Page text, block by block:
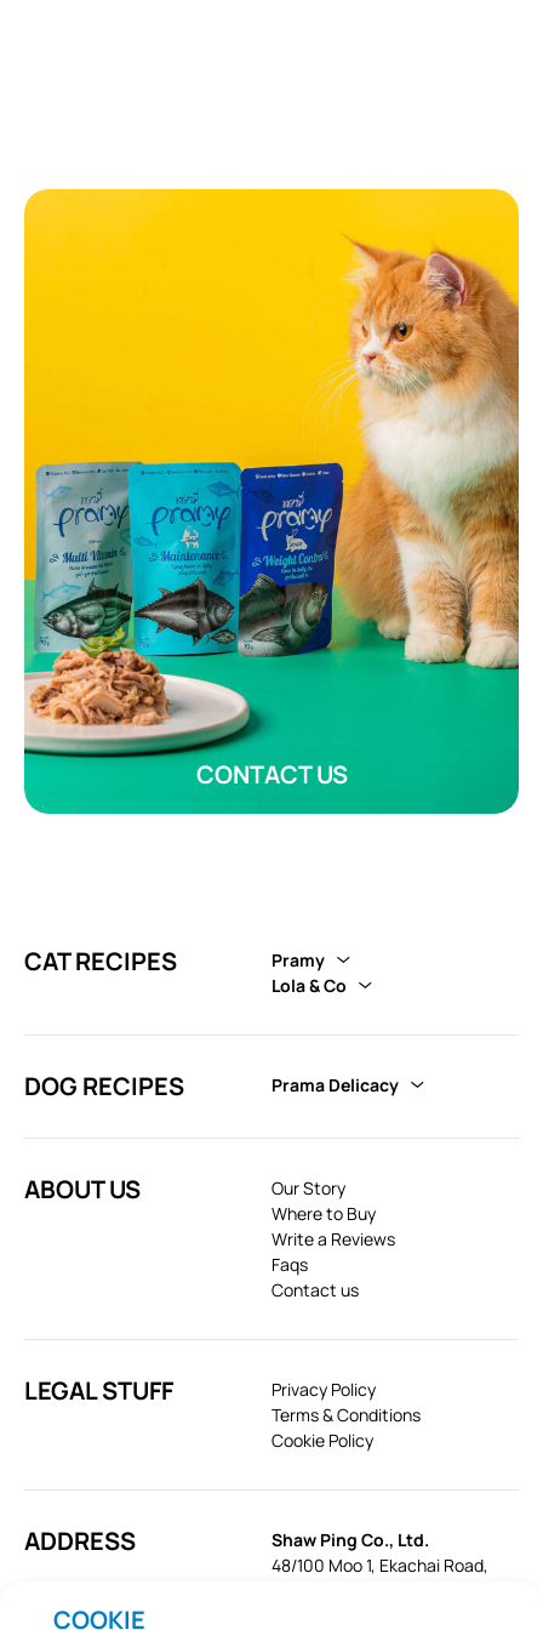
COOKIE
CONTACT US
CAT RECIPES
Pramy
Lola & Co
DOG RECIPES Prama Delicacy
ABOUT US
Our Story
Where to Buy
Write a Reviews
Faqs
Contact us
LEGAL STUFF
Privacy Policy
Terms & Conditions
Cookie Policy
ADDRESS
Shaw Ping Co., Ltd.
48/100 Moo 1, Ekachai Road,